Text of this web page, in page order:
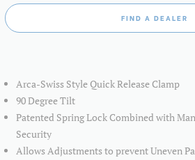
FIND A DEALER
Arca-Swiss Style Quick Release Clamp
90 Degree Tilt
Patented Spring Lock Combined with
Security
Allows Adjustments to prevent Uneven